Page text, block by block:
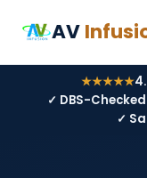
AV
★★★★★
✓ DBS-Checked
✓